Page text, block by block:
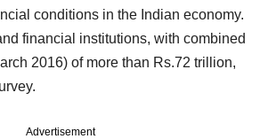
conditions in the Indian economy.
financial institutions, with combined
2016) of more than Rs.72 trillion,
Advertisement